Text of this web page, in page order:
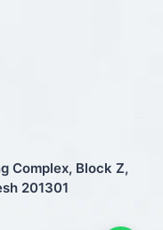
Complex, Block Z,
201301